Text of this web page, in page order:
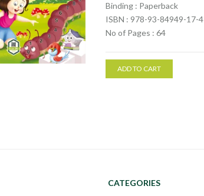
Binding : Paperback
ISBN : 978-93-84949-17-4
No of Pages : 64
ADD TO CART
CATEGORIES